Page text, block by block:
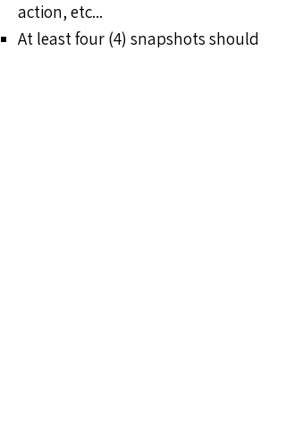
action, etc...
At least four (4) snapshots should